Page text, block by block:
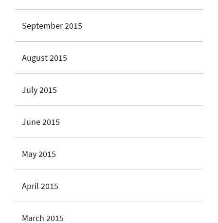
September 2015
August 2015
July 2015
June 2015
May 2015
April 2015
March 2015